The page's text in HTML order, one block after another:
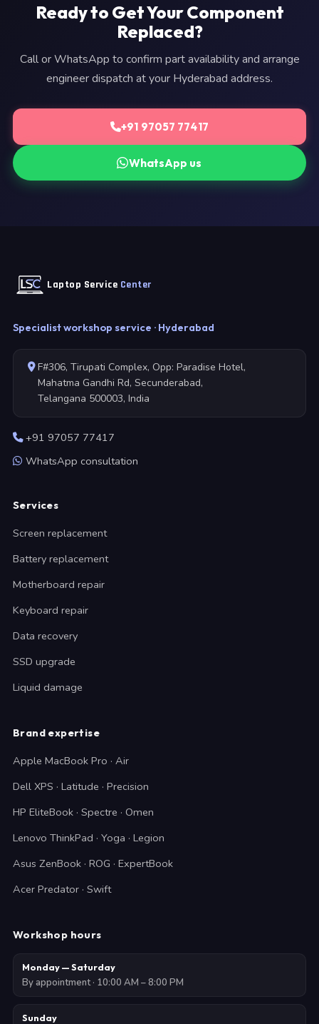
Ready to Get Your Component
Replaced?
Call or WhatsApp to confirm part availability and arrange
engineer dispatch at your Hyderabad address.
+91 97057 77417
WhatsApp us
Laptop Service Center
Specialist workshop service · Hyderabad
F#306, Tirupati Complex, Opp: Paradise Hotel,
Mahatma Gandhi Rd, Secunderabad,
Telangana 500003, India
+91 97057 77417
WhatsApp consultation
Services
Screen replacement
Battery replacement
Motherboard repair
Keyboard repair
Data recovery
SSD upgrade
Liquid damage
Brand expertise
Apple MacBook Pro · Air
Dell XPS · Latitude · Precision
HP EliteBook · Spectre · Omen
Lenovo ThinkPad · Yoga · Legion
Asus ZenBook · ROG · ExpertBook
Acer Predator · Swift
Workshop hours
Monday — Saturday
By appointment · 10:00 AM – 8:00 PM
Sunday